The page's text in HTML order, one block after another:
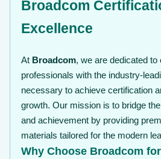
Broadcom
Excellence
At Broadcom, we are dedicated to
professionals with the industry-
necessary to achieve certification
growth. Our mission is to bridge
and achievement by providing
materials tailored for the modern
Why Choose Broadcom